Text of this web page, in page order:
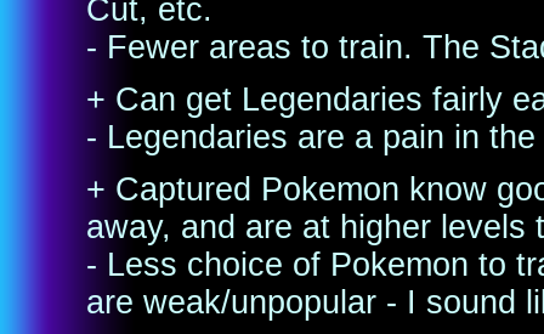
Cut, etc.
- Fewer areas to train. The
+ Can get Legendaries fairly
- Legendaries are a pain in
+ Captured Pokemon know
away, and are at higher levels
- Less choice of Pokemon to
are weak/unpopular - I sound